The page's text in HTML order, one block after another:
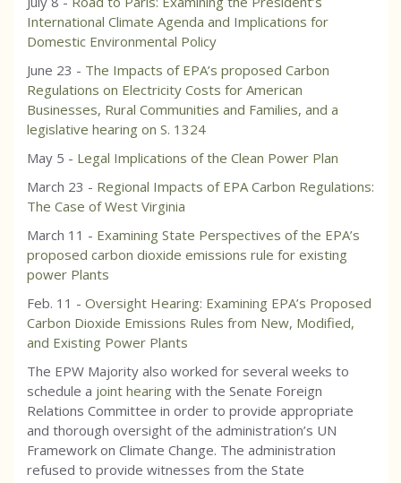
International Climate Agenda and Implications for
Domestic Environmental Policy
June 23 - The Impacts of EPA’s proposed Carbon
Regulations on Electricity Costs for American
Businesses, Rural Communities and Families, and a
legislative hearing on S. 1324
May 5 - Legal Implications of the Clean Power Plan
March 23 - Regional Impacts of EPA Carbon Regulations:
The Case of West Virginia
March 11 - Examining State Perspectives of the EPA’s
proposed carbon dioxide emissions rule for existing
power Plants
Feb. 11 - Oversight Hearing: Examining EPA’s Proposed
Carbon Dioxide Emissions Rules from New, Modified,
and Existing Power Plants
The EPW Majority also worked for several weeks to
schedule a joint hearing with the Senate Foreign
Relations Committee in order to provide appropriate
and thorough oversight of the administration’s UN
Framework on Climate Change. The administration
refused to provide witnesses from the State